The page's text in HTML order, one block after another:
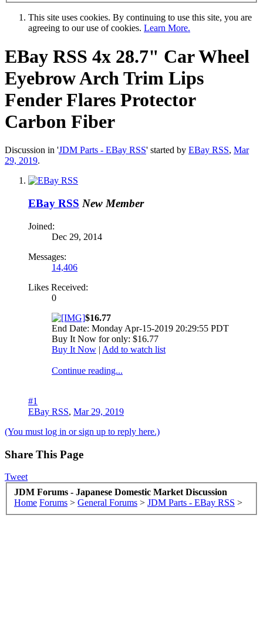
This site uses cookies. By continuing to use this site, you are
agreeing to our use of cookies. Learn More.
EBay RSS 4x 28.7" Car Wheel
Eyebrow Arch Trim Lips
Fender Flares Protector
Carbon Fiber
Discussion in 'JDM Parts - EBay RSS' started by EBay RSS, Mar
29, 2019.
EBay RSS New Member
Joined:
Dec 29, 2014
Messages:
14,406
Likes Received:
0
$16.77
End Date: Monday Apr-15-2019 20:29:55 PDT
Buy It Now for only: $16.77
Buy It Now | Add to watch list
Continue reading...
#1
EBay RSS, Mar 29, 2019
(You must log in or sign up to reply here.)
Share This Page
Tweet
JDM Forums - Japanese Domestic Market Discussion
Home Forums > General Forums > JDM Parts - EBay RSS >